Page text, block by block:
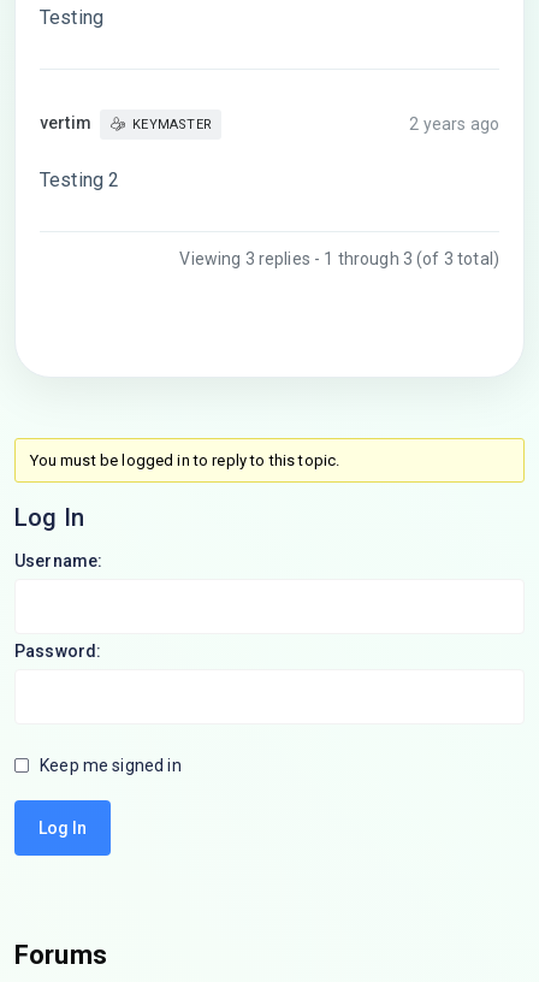
Testing
vertim KEYMASTER 2 years ago
Testing 2
Viewing 3 replies - 1 through 3 (of 3 total)
You must be logged in to reply to this topic.
Log In
Username:
Password:
Keep me signed in
Log In
Forums